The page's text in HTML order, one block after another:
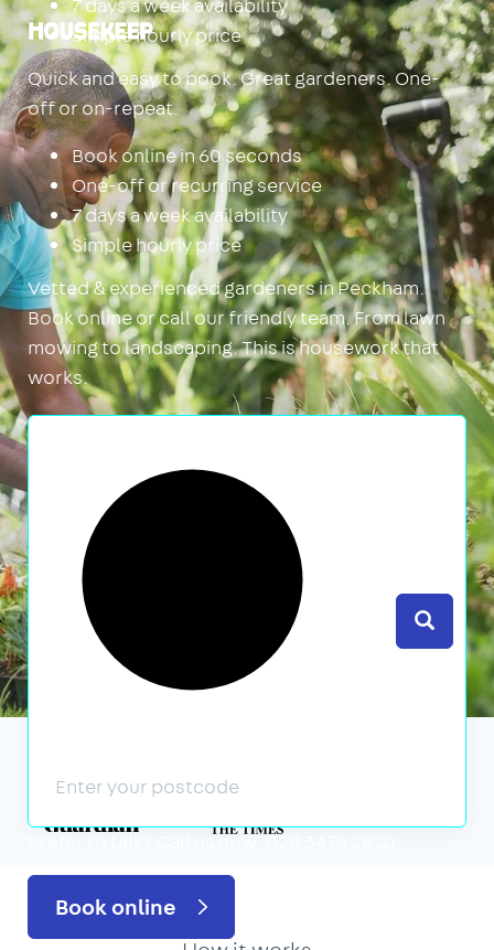
Housekeep
7 days a week availability
Simple hourly price
Quick and easy to book. Great gardeners. One-
off or on-repeat.
Book online in 60 seconds
One-off or recurring service
7 days a week availability
Simple hourly price
Vetted & experienced gardeners in Peckham.
Book online or call our friendly team. From lawn
mowing to landscaping. This is housework that
works.
Search
Call us now: 020 3479 2820
Book online